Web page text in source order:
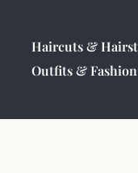
Haircuts &
Outfits & Fashion